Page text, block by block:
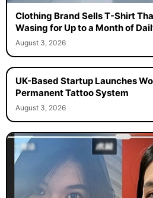
Clothing Brand Sells T-Shirt
Wasing for Up to a Month of
August 3, 2026
UK-Based Startup Launches
Permanent Tattoo System
August 3, 2026